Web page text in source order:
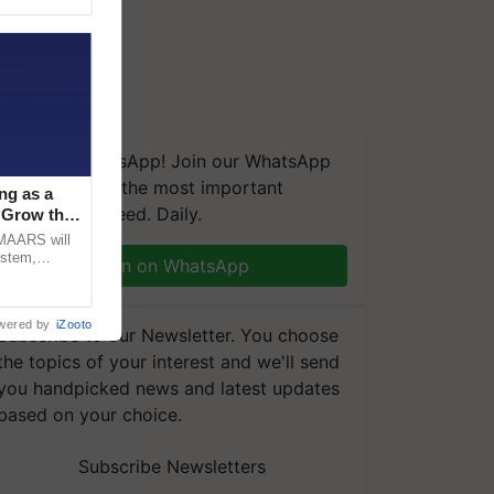
We're on WhatsApp! Join our WhatsApp
and get the most important
you need. Daily.
Join on WhatsApp
to our Newsletter. You choose
topics of your interest and we'll send
handpicked news and latest updates
on your choice.
Subscribe Newsletters
as a
the
will
by iZooto